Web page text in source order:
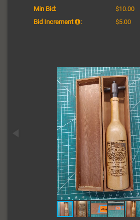
Min Bid:
$10.00
Bid Increment
: $5.00